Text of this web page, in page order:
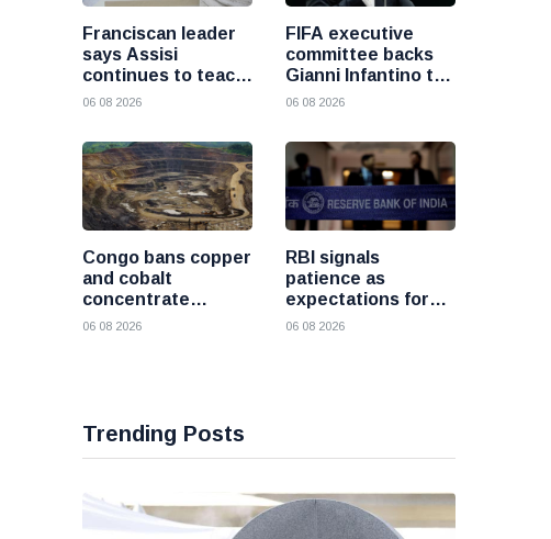
Franciscan leader
says Assisi
continues to teach
the Gospel of
06 08 2026
FIFA executive
committee backs
Gianni Infantino to
remain president
crisis
06 08 2026
Congo bans copper
and cobalt
concentrate
exports to boost
06 08 2026
RBI signals
patience as
expectations for
India rate hike
06 08 2026
Trending Posts